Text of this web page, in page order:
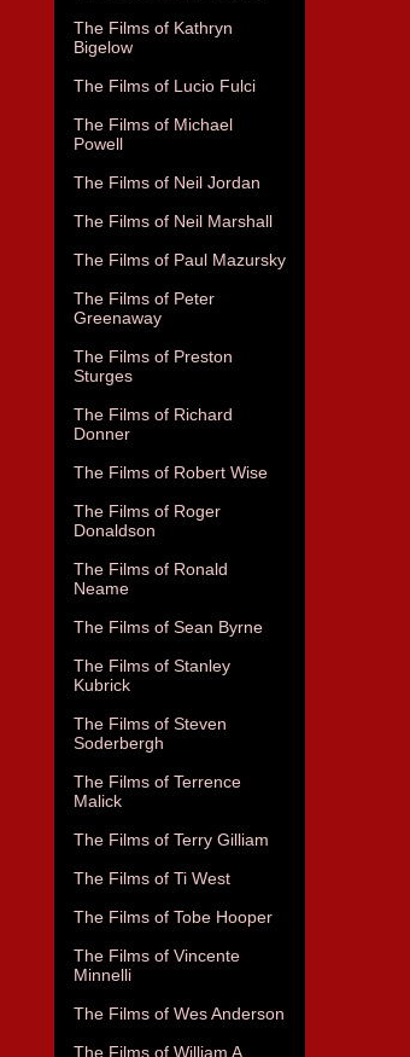
The Films of Kathryn
Bigelow
The Films of Lucio Fulci
The Films of Michael
Powell
The Films of Neil Jordan
The Films of Neil Marshall
The Films of Paul Mazursky
The Films of Peter
Greenaway
The Films of Preston
Sturges
The Films of Richard
Donner
The Films of Robert Wise
The Films of Roger
Donaldson
The Films of Ronald
Neame
The Films of Sean Byrne
The Films of Stanley
Kubrick
The Films of Steven
Soderbergh
The Films of Terrence
Malick
The Films of Terry Gilliam
The Films of Ti West
The Films of Tobe Hooper
The Films of Vincente
Minnelli
The Films of Wes Anderson
The Films of William A.